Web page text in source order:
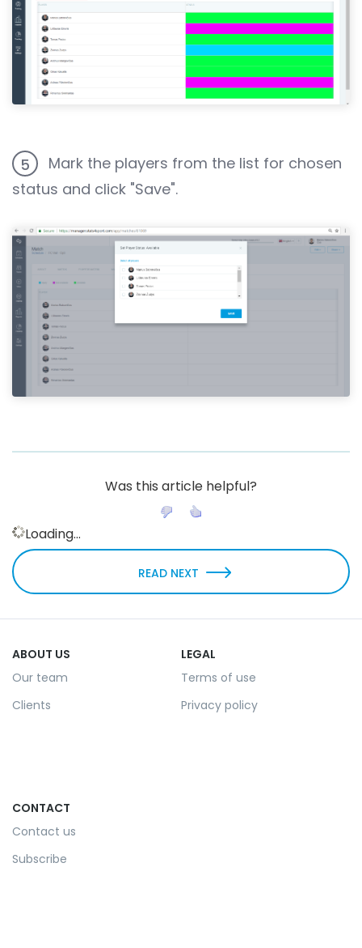
5
Mark the players from the list for chosen
status and click "Save".
Was this article helpful?
Loading...
READ NEXT
ABOUT US
Our team
Clients
LEGAL
Terms of use
Privacy policy
CONTACT
Contact us
Subscribe